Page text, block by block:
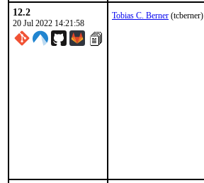
12.2
20 Jul 2022 14:21:58
Tobias C. Berner (tcberner)